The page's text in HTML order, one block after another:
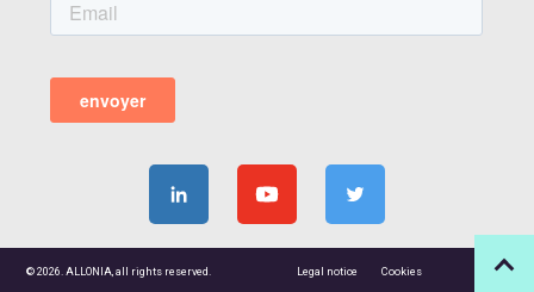
© 2026. ALLONIA, all rights reserved. Legal notice Cookies